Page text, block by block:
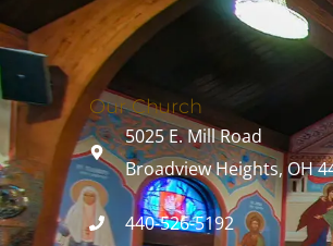
Our Church
5025 E. Mill Road
Broadview Heights, OH
440-526-5192